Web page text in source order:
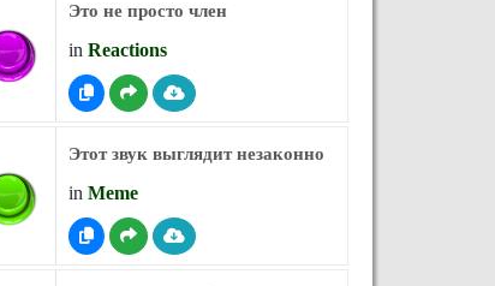
Это не просто член
in Reactions
Этот звук выглядит незаконно
in Meme